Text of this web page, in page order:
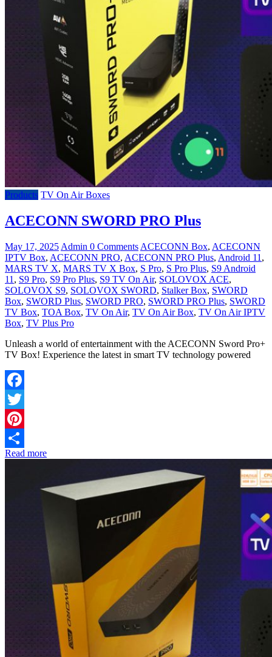
Products TV On Air Boxes
ACECONN SWORD PRO Plus
May 17, 2025 Admin 0 Comments ACECONN Box, ACECONN
IPTV Box, ACECONN PRO, ACECONN PRO Plus, Android 11 ,
MARS TV X, MARS TV X Box, S Pro, S Pro Plus, S9 Android
11 , S9 Pro, S9 Pro Plus, S9 TV On Air, SOLOVOX ACE,
SOLOVOX S9, SOLOVOX SWORD, Stalker Box, SWORD
Box, SWORD Plus, SWORD PRO, SWORD PRO Plus, SWORD
TV Box, TOA Box, TV On Air, TV On Air Box, TV On Air IPTV
Box, TV Plus Pro
Unleash a world of entertainment with the ACECONN Sword Pro+
TV Box! Experience the latest in smart TV technology powered
Facebook
Twitter
Pinterest
Share
Read more